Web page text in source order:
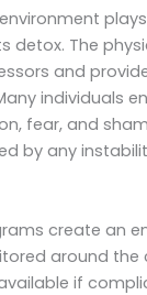
detox. The
and
individuals
fear, and
by any
create an
around the
if